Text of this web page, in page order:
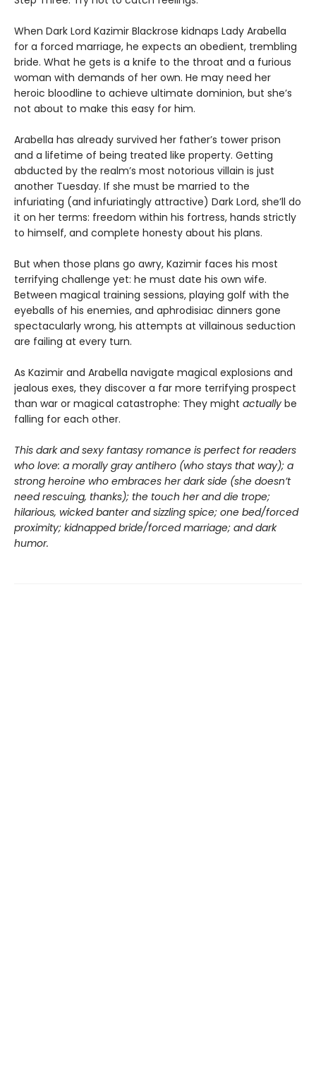
When Dark Lord Kazimir Blackrose kidnaps Lady Arabella
for a forced marriage, he expects an obedient, trembling
bride. What he gets is a knife to the throat and a furious
woman with demands of her own. He may need her
heroic bloodline to achieve ultimate dominion, but she’s
not about to make this easy for him.
Arabella has already survived her father’s tower prison
and a lifetime of being treated like property. Getting
abducted by the realm’s most notorious villain is just
another Tuesday. If she must be married to the
infuriating (and infuriatingly attractive) Dark Lord, she’ll do
it on her terms: freedom within his fortress, hands strictly
to himself, and complete honesty about his plans.
But when those plans go awry, Kazimir faces his most
terrifying challenge yet: he must date his own wife.
Between magical training sessions, playing golf with the
eyeballs of his enemies, and aphrodisiac dinners gone
spectacularly wrong, his attempts at villainous seduction
are failing at every turn.
As Kazimir and Arabella navigate magical explosions and
jealous exes, they discover a far more terrifying prospect
than war or magical catastrophe: They might actually be
falling for each other.
This dark and sexy fantasy romance is perfect for readers
who love: a morally gray antihero (who stays that way); a
strong heroine who embraces her dark side (she doesn’t
need rescuing, thanks); the touch her and die trope;
hilarious, wicked banter and sizzling spice; one bed/forced
proximity; kidnapped bride/forced marriage; and dark
humor.